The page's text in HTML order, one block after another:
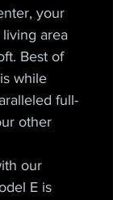
your
area
Best of
while
full-
other
our
E is